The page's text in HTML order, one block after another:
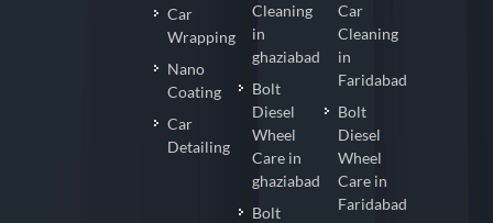
Car
Wrapping
Nano
Coating
Car
Detailing
Cleaning
in
ghaziabad
Bolt
Diesel
Wheel
Care in
ghaziabad
Bolt
Car
Cleaning
in
Faridabad
Bolt
Diesel
Wheel
Care in
Faridabad